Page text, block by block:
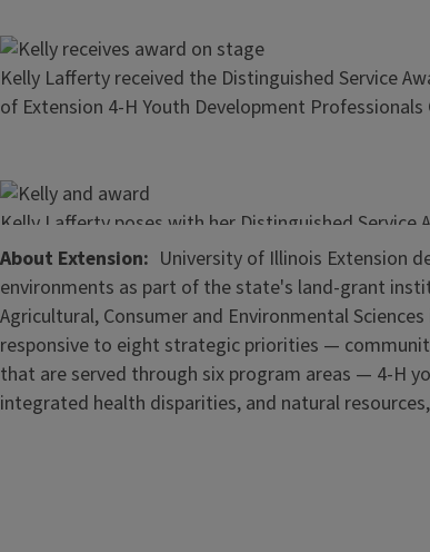
Image
Kelly Lafferty received the Distinguished Service
of Extension 4-H Youth Development Professionals
Image
Kelly Lafferty poses with her Distinguished Service
About Extension
University of Illinois Extension
environments as part of the state's land-grant
Agricultural, Consumer and Environmental
responsive to eight strategic priorities —
that are served through six program areas — 4-H
integrated health disparities, and natural